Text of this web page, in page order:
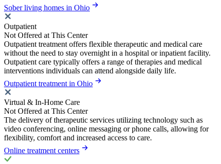
Sober living homes in Ohio
Outpatient
Not Offered at This Center
Outpatient treatment offers flexible therapeutic and medical care
without the need to stay overnight in a hospital or inpatient facility.
Outpatient care typically offers a range of therapies and medical
interventions individuals can attend alongside daily life.
Outpatient treatment in Ohio
Virtual & In-Home Care
Not Offered at This Center
The delivery of therapeutic services utilizing technology such as
video conferencing, online messaging or phone calls, allowing for
flexibility, comfort and increased access to care.
Online treatment centers